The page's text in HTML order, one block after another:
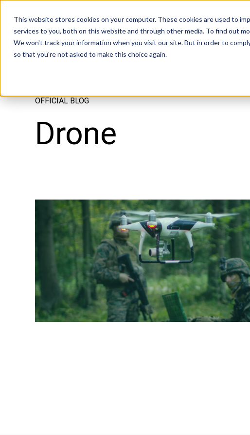
This website stores cookies on your computer. These cookies are used to
services to you, both on this website and through other media. To find out
We won't track your information when you visit our site. But in order to
so that you're not asked to make this choice again.
Tech in Days
創新焦點 成功
OFFICIAL BLOG
Drone